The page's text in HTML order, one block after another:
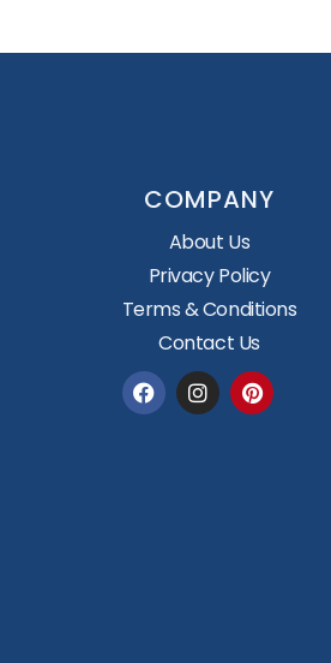
COMPANY
About Us
Privacy Policy
Terms & Conditions
Contact Us
FacebookInstagramPinterest